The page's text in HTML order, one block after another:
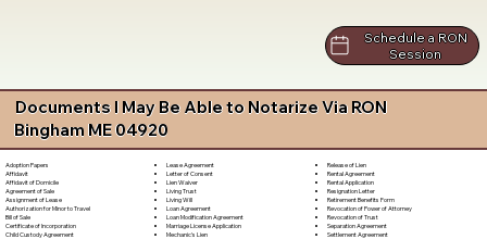
Schedule a RON
Session
Documents I May Be Able to Notarize Via RON
Bingham ME 04920
Adoption Papers
Affidavit
Affidavit of Domicile
Agreement of Sale
Assignment of Lease
Authorization for Minor to Travel
Bill of Sale
Certificate of Incorporation
Child Custody Agreement
Lease Agreement
Letter of Consent
Lien Waiver
Living Trust
Living Will
Loan Agreement
Loan Modification Agreement
Marriage License Application
Mechanic's Lien
Release of Lien
Rental Agreement
Rental Application
Resignation Letter
Retirement Benefits Form
Revocation of Power of Attorney
Revocation of Trust
Separation Agreement
Settlement Agreement